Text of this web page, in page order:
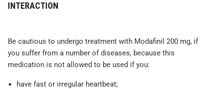
INTERACTION
Be cautious to undergo treatment with Modafinil 200 mg, if
you suffer from a number of diseases, because this
medication is not allowed to be used if you:
have fast or irregular heartbeat;